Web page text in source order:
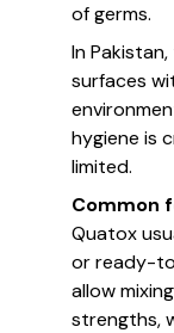
of germs.
In
surfaces
hygiene is
limited.
Common
Quatox
or ready-
allow
strengths,